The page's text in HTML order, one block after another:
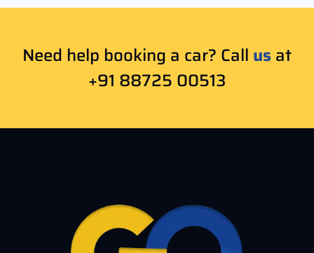
Need help booking a car? Call us at
+91 88725 00513